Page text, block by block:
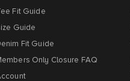
Fit Guide
Guide
Fit Guide
Only Closure FAQ